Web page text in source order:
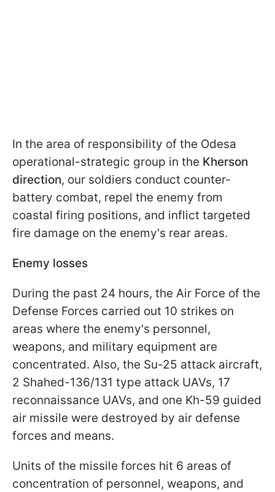
In the area of responsibility of the Odesa
operational-strategic group in the Kherson
direction, our soldiers conduct counter-
battery combat, repel the enemy from
coastal firing positions, and inflict targeted
fire damage on the enemy's rear areas.
Enemy losses
During the past 24 hours, the Air Force of the
Defense Forces carried out 10 strikes on
areas where the enemy's personnel,
weapons, and military equipment are
concentrated. Also, the Su-25 attack aircraft,
2 Shahed-136/131 type attack UAVs, 17
reconnaissance UAVs, and one Kh-59 guided
air missile were destroyed by air defense
forces and means.
Units of the missile forces hit 6 areas of
concentration of personnel, weapons, and